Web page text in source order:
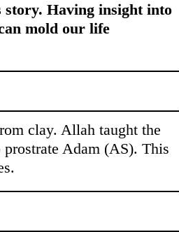
story. Having insight into
mold our life
clay. Allah taught the
prostrate Adam (AS). This